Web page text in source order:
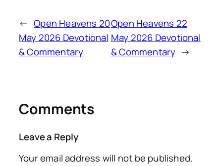
← Open Heavens 20
May 2026 Devotional
& Commentary
Open Heavens 22
May 2026 Devotional
& Commentary →
Comments
Leave a Reply
Your email address will not be published.